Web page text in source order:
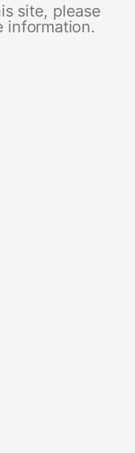
site, please
information.